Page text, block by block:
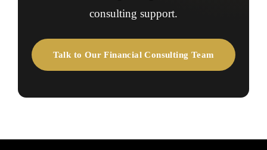
consulting support.
Talk to Our Financial Consulting Team